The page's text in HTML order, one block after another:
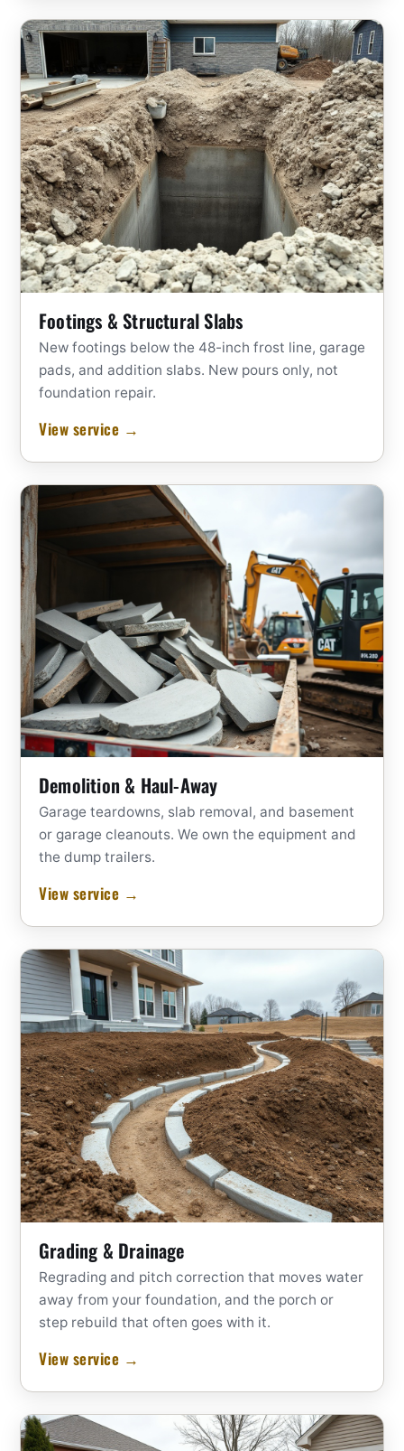
Footings & Structural Slabs
New footings below the 48-inch frost line, garage
pads, and addition slabs. New pours only, not
foundation repair.
View service →
Demolition & Haul-Away
Garage teardowns, slab removal, and basement
or garage cleanouts. We own the equipment and
the dump trailers.
View service →
Grading & Drainage
Regrading and pitch correction that moves water
away from your foundation, and the porch or
step rebuild that often goes with it.
View service →